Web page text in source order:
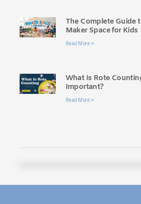
The Complete Guide
Maker Space for Kids
Read More »
What Is Rote
Important?
Read More »